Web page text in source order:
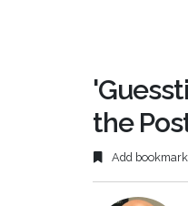
the
Add bookmark